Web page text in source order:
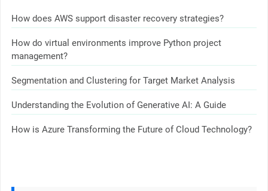
How does AWS support disaster recovery strategies?
How do virtual environments improve Python project
management?
Segmentation and Clustering for Target Market Analysis
Understanding the Evolution of Generative AI: A Guide
How is Azure Transforming the Future of Cloud Technology?